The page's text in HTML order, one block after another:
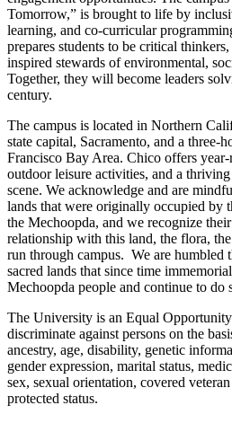
Tomorrow,” is brought to life by
learning, and co-curricular
prepares students to be critical
inspired stewards of environmental,
Together, they will become leaders
century.
The campus is located in Northern
state capital, Sacramento, and a three-
Francisco Bay Area. Chico offers
outdoor leisure activities, and a
scene. We acknowledge and are
lands that were originally occupied by
the Mechoopda, and we recognize
relationship with this land, the flora,
run through campus. We are humbled
sacred lands that since time
Mechoopda people and continue to do
The University is an Equal
discriminate against persons on the
ancestry, age, disability, genetic
gender expression, marital status,
sex, sexual orientation, covered
protected status.